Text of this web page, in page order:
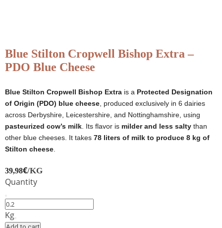
Blue Stilton Cropwell Bishop Extra –
PDO Blue Cheese
Blue Stilton Cropwell Bishop Extra is a Protected Designation
of Origin (PDO) blue cheese , produced exclusively in 6 dairies
across Derbyshire, Leicestershire, and Nottinghamshire, using
pasteurized cow’s milk . Its flavor is milder and less salty than
other blue cheeses. It takes 78 liters of milk to produce 8 kg of
Stilton cheese
39,98€/KG
Quantity
Blue
Stilton
Cropwell
Kg